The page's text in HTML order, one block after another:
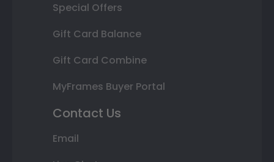
Special Offers
Gift Card Balance
Gift Card Combine
MyFrames Buyer Portal
Contact Us
Email